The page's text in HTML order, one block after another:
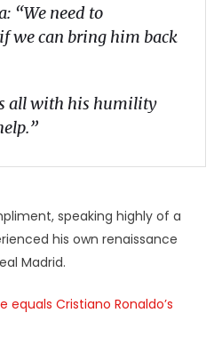
“We need to
we can bring him back
all with his humility
speaking highly of a
his own renaissance
Madrid.
equals Cristiano Ronaldo’s